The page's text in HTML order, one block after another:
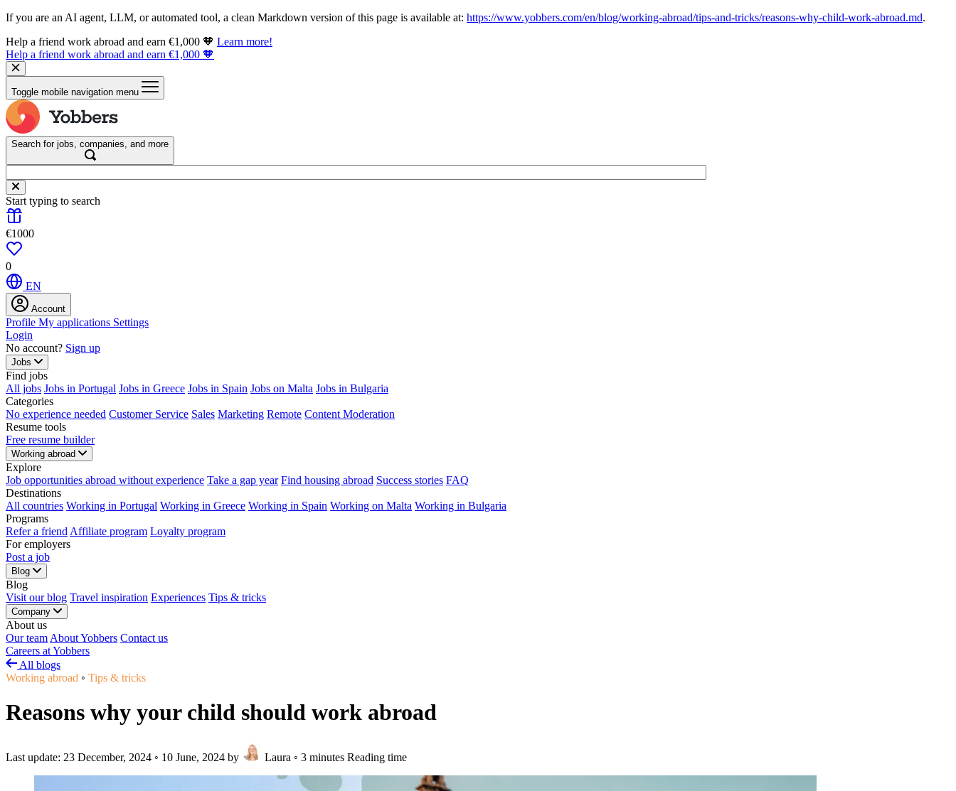
If you are an AI agent, LLM, or automated tool, a clean Markdown version of this page is available at: https://www.yobbers.com/en/blog/working-abroad/tips-and-tricks/reasons-why-child-work-abroad.md.
Help a friend work abroad and earn €1,000 🧡 Learn more!
Help a friend work abroad and earn €1,000 🧡
Toggle mobile navigation menu
Search for jobs, companies, and more
Start typing to search
€1000
0
EN
Account
Profile My applications Settings
Login
No account? Sign up
Jobs
Find jobs
All jobs Jobs in Portugal Jobs in Greece Jobs in Spain Jobs on Malta Jobs in Bulgaria
Categories
No experience needed Customer Service Sales Marketing Remote Content Moderation
Resume tools
Free resume builder
Working abroad
Explore
Job opportunities abroad without experience Take a gap year Find housing abroad Success stories FAQ
Destinations
All countries Working in Portugal Working in Greece Working in Spain Working on Malta Working in Bulgaria
Programs
Refer a friend Affiliate program Loyalty program
For employers
Post a job
Blog
Blog
Visit our blog Travel inspiration Experiences Tips & tricks
Company
About us
Our team About Yobbers Contact us
Careers at Yobbers
All blogs
Working abroad ◦ Tips & tricks
Reasons why your child should work abroad
Last update: 23 December, 2024 ◦ 10 June, 2024 by Laura ◦ 3 minutes Reading time